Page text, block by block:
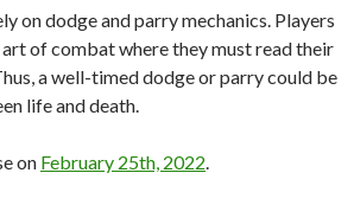
on dodge and parry mechanics. Players
of combat where they must read their
a well-timed dodge or parry could be
life and death.
on February 25th, 2022